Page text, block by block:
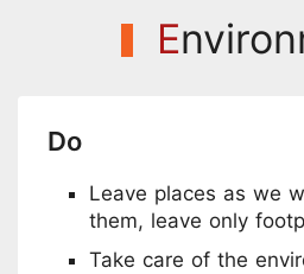
E
Do
Leave places as we
them, leave only
Take care of the